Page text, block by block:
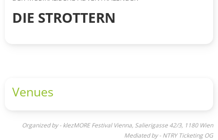
DIE STROTTERN
Venues
Organized by - klezMORE Festival Vienna, Salierigasse 42/3, 1180 Wien
Mediated by - NTRY Ticketing OG